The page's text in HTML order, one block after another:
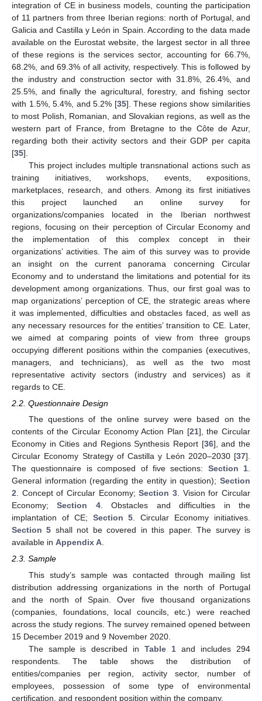
integration of CE in business models, counting the participation
of 11 partners from three Iberian regions: north of Portugal, and
Galicia and Castilla y León in Spain. According to the data made
available on the Eurostat website, the largest sector in all three
of these regions is the services sector, accounting for 66.7%,
68.2%, and 69.3% of all activity, respectively. This is followed by
the industry and construction sector with 31.8%, 26.4%, and
25.5%, and finally the agricultural, forestry, and fishing sector
with 1.5%, 5.4%, and 5.2% [35]. These regions show similarities
to most Polish, Romanian, and Slovakian regions, as well as the
western part of France, from Bretagne to the Côte de Azur,
regarding both their activity sectors and their GDP per capita
[35].
This project includes multiple transnational actions such as
training initiatives, workshops, events, expositions,
marketplaces, research, and others. Among its first initiatives
this project launched an online survey for
organizations/companies located in the Iberian northwest
regions, focusing on their perception of Circular Economy and
the implementation of this complex concept in their
organizations’ activities. The aim of this survey was to provide
an insight on the current panorama concerning Circular
Economy and to understand the limitations and potential for its
development among organizations. Thus, our first goal was to
map organizations’ perception of CE, the strategic areas where
it was implemented, difficulties and obstacles faced, as well as
any necessary resources for the entities’ transition to CE. Later,
we aimed at comparing points of view from three groups
occupying different positions within the companies (executives,
managers, and technicians), as well as the two most
representative activity sectors (industry and services) as it
regards to CE.
2.2. Questionnaire Design
The questions of the online survey were based on the
contents of the Circular Economy Action Plan [21], the Circular
Economy in Cities and Regions Synthesis Report [36], and the
Circular Economy Strategy of Castilla y León 2020–2030 [37].
The questionnaire is composed of five sections: Section 1.
General information (regarding the entity in question); Section
2. Concept of Circular Economy;Section 3. Vision for Circular
Economy;Section 4. Obstacles and difficulties in the
implantation of CE; Section 5. Circular Economy initiatives.
Section 5 shall not be covered in this paper. The survey is
available in Appendix A.
2.3. Sample
This study’s sample was contacted through mailing list
distribution addressing organizations in the north of Portugal
and the north of Spain. Over five thousand organizations
(companies, foundations, local councils, etc.) were reached
across the study regions. The survey remained opened between
15 December 2019 and 9 November 2020.
The sample is described inTable 1 and includes 294
respondents. The table shows the distribution of
entities/companies per region, activity sector, number of
employees, possession of some type of environmental
certification, and respondent position within the company.